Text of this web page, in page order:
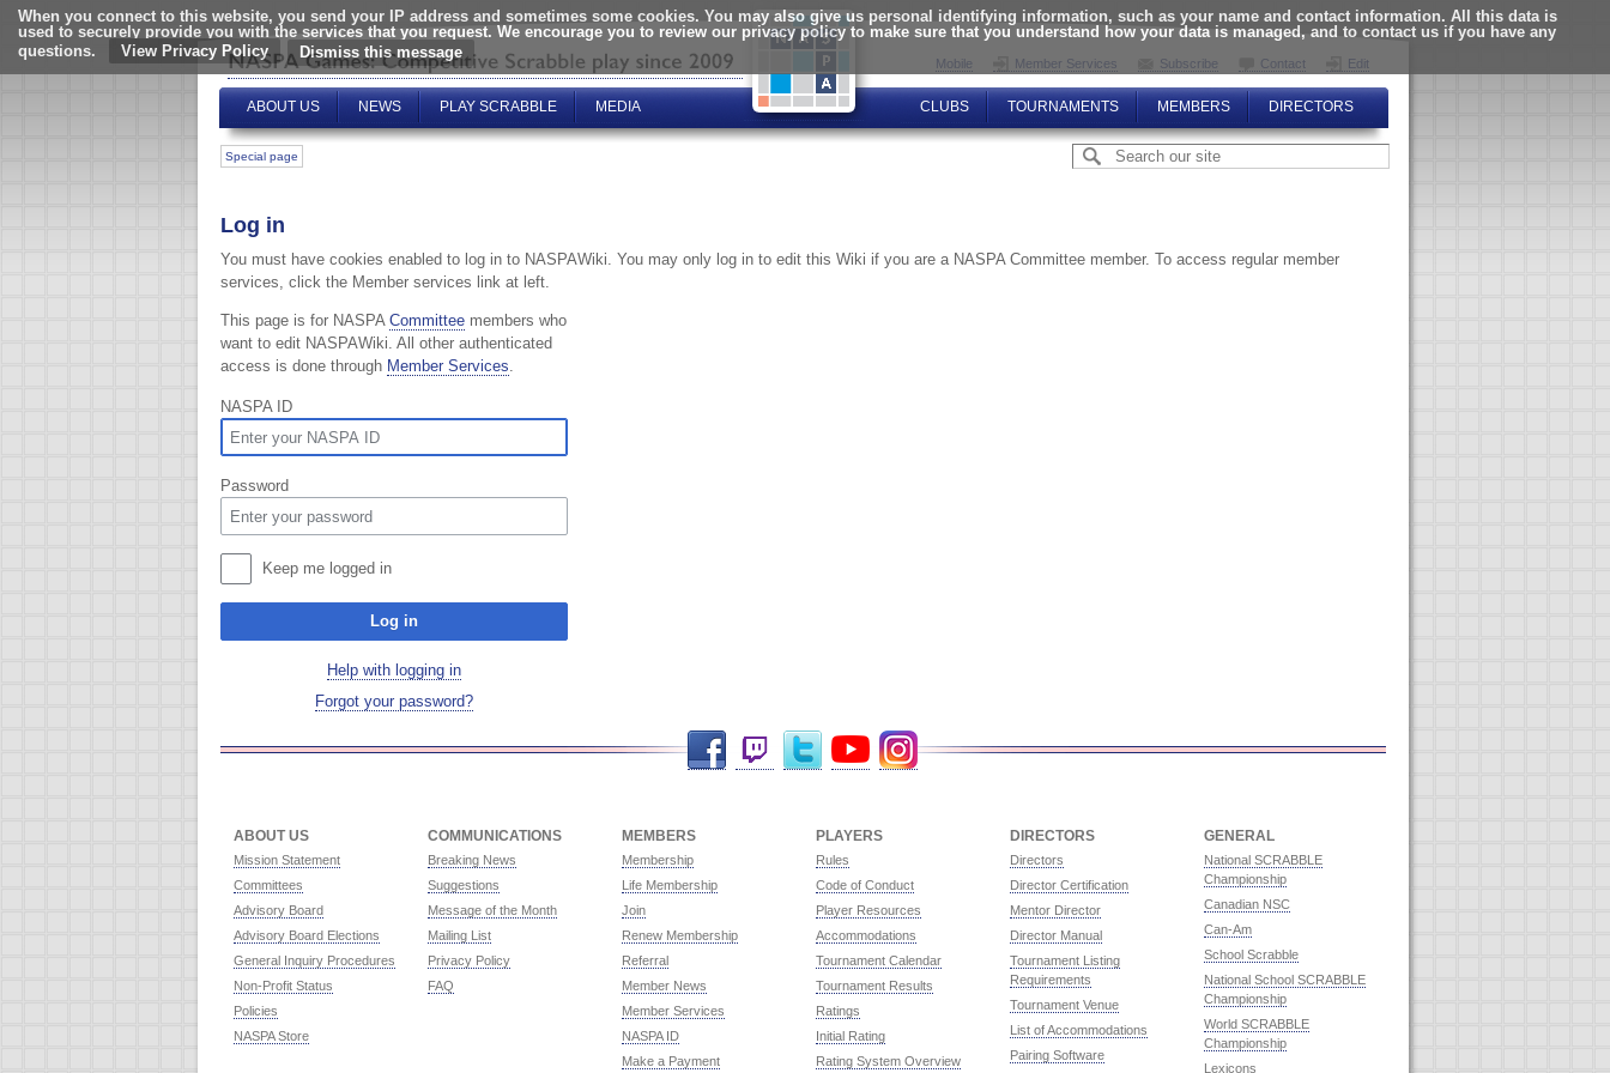
When you connect to this website, you send your IP address and sometimes some cookies. You may also give us personal identifying information, such as your name and contact information. All this data is
used to securely provide you with the services that you request. We encourage you to review our privacy policy to make sure that you understand how your data is managed, and to contact us if you have any
questions.
View Privacy Policy
Mobile Member Services Subscribe Contact Edit
ABOUT US NEWS PLAY SCRABBLE MEDIA CLUBS TOURNAMENTS MEMBERS DIRECTORS
Special page
Log in
You must have cookies enabled to log in to NASPAWiki. You may only log in to edit this Wiki if you are a NASPA Committee member. To access regular member
services, click the Member services link at left.
This page is for NASPA Committee members who
want to edit NASPAWiki. All other authenticated
access is done through Member Services.
NASPA ID
Password
Keep me logged in
Log in
Help with logging in
Forgot your password?
Twitter YouTubeInstagram
ABOUT US
Mission Statement
Committees
Advisory Board
Advisory Board Elections
General Inquiry Procedures
Non-Profit Status
Policies
NASPA Store
COMMUNICATIONS
Breaking News
Suggestions
Message of the Month
Mailing List
Privacy Policy
FAQ
MEMBERS
Membership
Life Membership
Join
Renew Membership
Referral
Member News
Member Services
NASPA ID
Make a Payment
PLAYERS
Rules
Code of Conduct
Player Resources
Accommodations
Tournament Calendar
Tournament Results
Ratings
Initial Rating
Rating System Overview
DIRECTORS
Directors
Director Certification
Mentor Director
Director Manual
Tournament Listing
Requirements
Tournament Venue
List of Accommodations
Pairing Software
GENERAL
National SCRABBLE
Championship
Canadian NSC
Can-Am
School Scrabble
National School SCRABBLE
Championship
World SCRABBLE
Championship
Lexicons